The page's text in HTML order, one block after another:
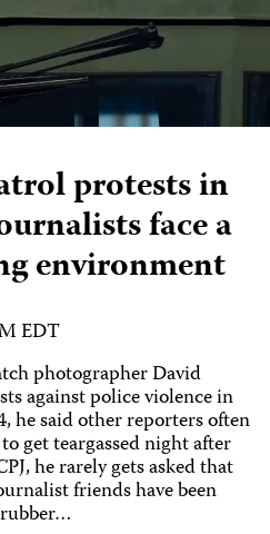
protests in
face a
environment
EDT
photographer David
against police violence in
he said other reporters often
get teargassed night after
he rarely gets asked that
friends have been
rubber…